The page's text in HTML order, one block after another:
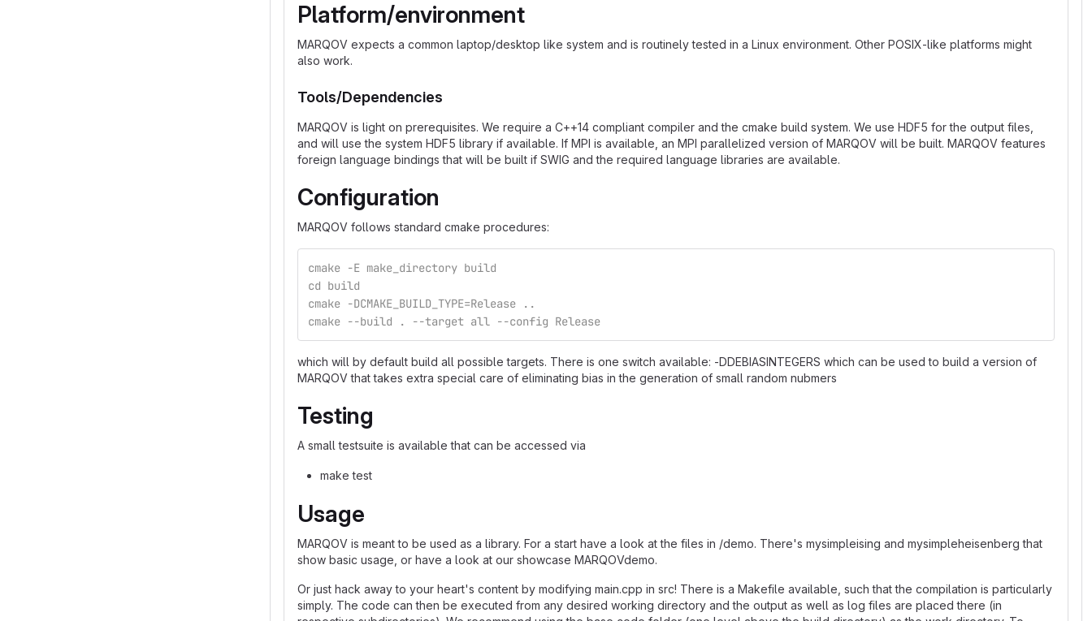
Platform/environment
MARQOV expects a common laptop/desktop like system and is routinely tested in a Linux environment. Other POSIX-like platforms might
also work.
Tools/Dependencies
MARQOV is light on prerequisites. We require a C++14 compliant compiler and the cmake build system. We use HDF5 for the output files,
and will use the system HDF5 library if available. If MPI is available, an MPI parallelized version of MARQOV will be built. MARQOV features
foreign language bindings that will be built if SWIG and the required language libraries are available.
Configuration
MARQOV follows standard cmake procedures:
cmake -E make_directory build
cd build
cmake -DCMAKE_BUILD_TYPE=Release ..
cmake --build . --target all --config Release
which will by default build all possible targets. There is one switch available: -DDEBIASINTEGERS which can be used to build a version of
MARQOV that takes extra special care of eliminating bias in the generation of small random nubmers
Testing
A small testsuite is available that can be accessed via
make test
Usage
MARQOV is meant to be used as a library. For a start have a look at the files in /demo. There's mysimpleising and mysimpleheisenberg that
show basic usage, or have a look at our showcase MARQOVdemo.
Or just hack away to your heart's content by modifying main.cpp in src! There is a Makefile available, such that the compilation is particularly
simply. The code can then be executed from any desired working directory and the output as well as log files are placed there (in